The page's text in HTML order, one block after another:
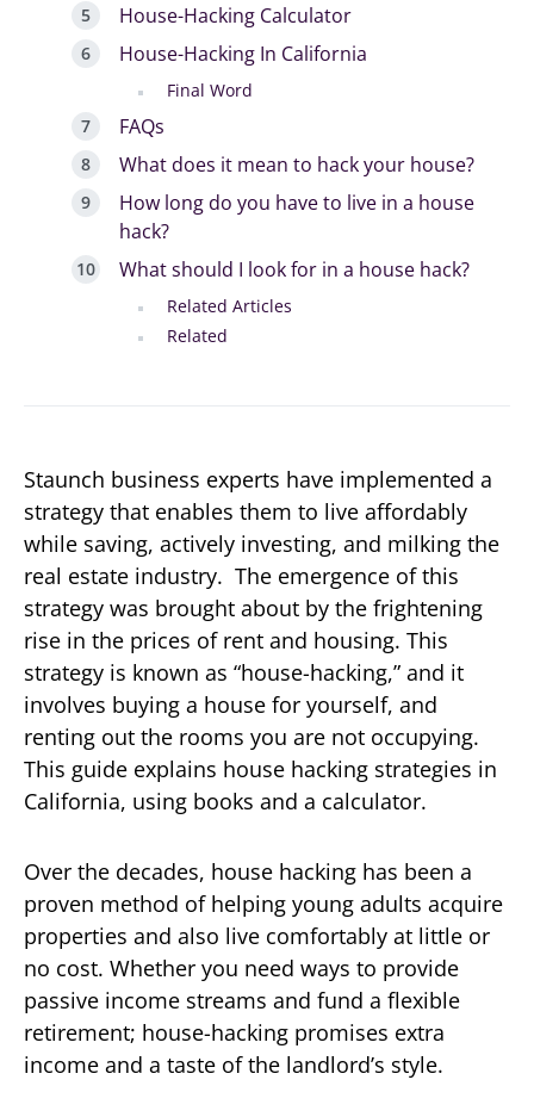
House-Hacking Calculator
House-Hacking In California
Final Word
FAQs
What does it mean to hack your house?
How long do you have to live in a house
hack?
What should I look for in a house hack?
Related Articles
Related
Staunch business experts have implemented a
strategy that enables them to live affordably
while saving, actively investing, and milking the
real estate industry. The emergence of this
strategy was brought about by the frightening
rise in the prices of rent and housing. This
strategy is known as “house-hacking,” and it
involves buying a house for yourself, and
renting out the rooms you are not occupying.
This guide explains house hacking strategies in
California, using books and a calculator.
Over the decades, house hacking has been a
proven method of helping young adults acquire
properties and also live comfortably at little or
no cost. Whether you need ways to provide
passive income streams and fund a flexible
retirement; house-hacking promises extra
income and a taste of the landlord’s style.